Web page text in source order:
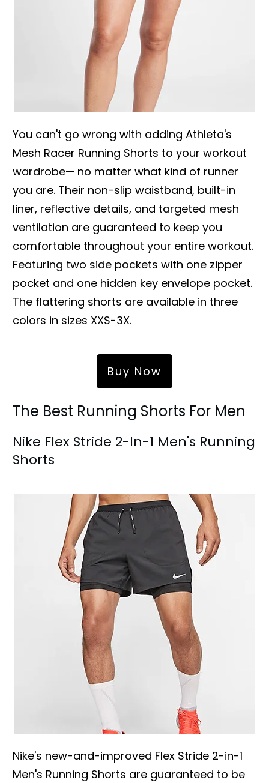
You can't go wrong with adding Athleta's
Mesh Racer Running Shorts to your workout
wardrobe— no matter what kind of runner
you are. Their non-slip waistband, built-in
liner, reflective details, and targeted mesh
ventilation are guaranteed to keep you
comfortable throughout your entire workout.
Featuring two side pockets with one zipper
pocket and one hidden key envelope pocket.
The flattering shorts are available in three
colors in sizes XXS-3X.
Buy Now
The Best Running Shorts For Men
Nike Flex Stride 2-In-1 Men's Running
Shorts
Nike's new-and-improved Flex Stride 2-in-1
Men's Running Shorts are guaranteed to be